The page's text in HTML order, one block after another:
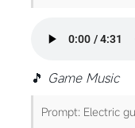
🎵 Game Music
Prompt: Electric